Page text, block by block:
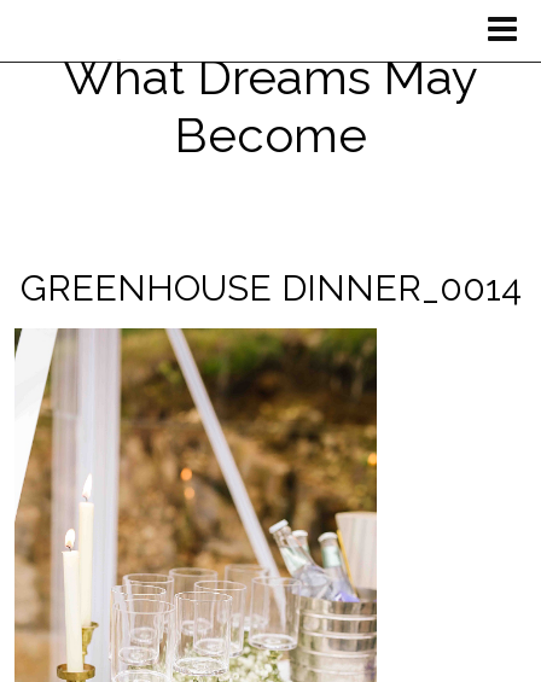
What Dreams May
Become
GREENHOUSE DINNER_0014